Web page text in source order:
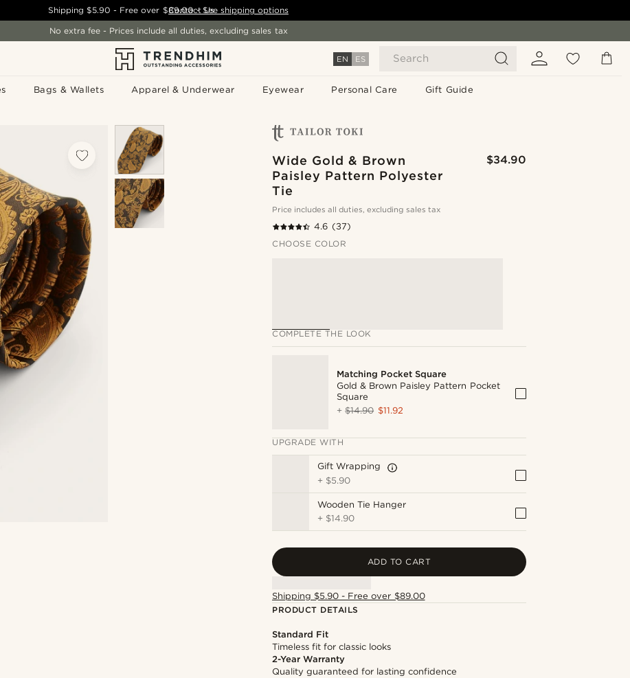
EN ES Search
Bags & Wallets Apparel & Underwear Eyewear Personal Care Gift Guide
Shipping$5.90 - Free over $89.00 - See shipping options
Contact Us
No extra fee - Prices include all duties, excluding sales tax
Wide Gold & Brown
Paisley Pattern Polyester
Tie
$34.90
Price includes all duties, excluding sales tax
4.6 (37)
CHOOSE COLOR
COMPLETE THE LOOK
Matching Pocket Square
Gold & Brown Paisley Pattern Pocket
Square
+$14.90 $11.92
UPGRADE WITH
Gift Wrapping
+ $5.90
Wooden Tie Hanger
+ $14.90
ADD TO CART
Shipping $5.90 - Free over $89.00
PRODUCT DETAILS
Standard Fit
Timeless fit for classic looks
2-Year Warranty
Quality guaranteed for lasting confidence